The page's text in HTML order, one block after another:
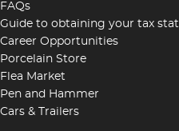
FAQs
Guide to obtaining your tax
Career Opportunities
Porcelain Store
Flea Market
Pen and Hammer
Cars & Trailers